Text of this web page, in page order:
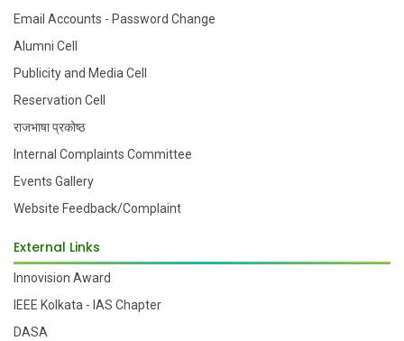
Email Accounts - Password Change
Alumni Cell
Publicity and Media Cell
Reservation Cell
राजभाषा प्रकोष्ठ
Internal Complaints Committee
Events Gallery
Website Feedback/Complaint
External Links
Innovision Award
IEEE Kolkata - IAS Chapter
DASA